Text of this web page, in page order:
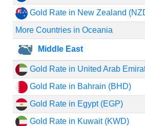
Gold Rate in New Zealand
More Countries in Oceania
Middle East
Gold Rate in United Arab
Gold Rate in Bahrain (BHD)
Gold Rate in Egypt (EGP)
Gold Rate in Kuwait (KWD)